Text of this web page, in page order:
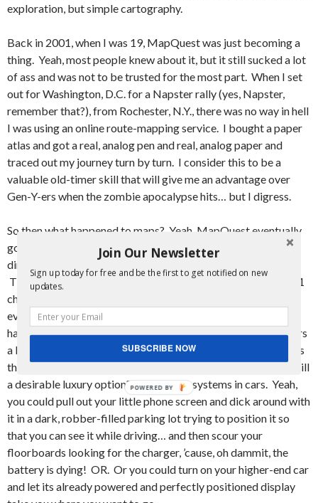
exploration, but simple cartography.
Back in 2001, when I was 19, MapQuest was just becoming a
thing. Yeah, most people knew about it, but it still sucked a lot
of ass and was not to be trusted for the most part. When I set
out for Washington, D.C. for a Napster rally (yes, Napster,
remember that?), from Rochester, N.Y., there was no way in hell
I was using an online route-mapping service. I bought a paper
atlas and got a real, analog pen and real, analog paper and
traced out my journey turn by turn. I consider this to be a
valuable old-timer skill that will give me an advantage over
Gen-Y-ers when the zombie apocalypse hits… but I digress.
So then what happened to maps? Yeah, MapQuest eventually
got pretty damn good, and then everyone was printing out
directions from the site before they embarked on their trips.
Then GoogleMaps put MapQuest to shame and became a #1
choice in the People’s maps. Then what? Yeah, so then
everyone got cell phones with enough computing power to
have GoogleMaps in their pocket. I mean, it took iPhone users
a little longer, but we’re all here now! So that’s it, right? That’s
the end of that line of innovation? Nope. You know what is still
a desirable luxury option? Navigation systems in cars. Yeah,
you could pull out your little phone screen and dick around with
it in a dark, robber-filled parking lot trying to position it so
that you can see it while driving… and then scour your
floorboards looking for the charger, ’cause, oh dammit, the
battery is dying! OR. Or you could turn on your higher-end car
and let its already powered and perfectly positioned display
Join Our Newsletter
Sign up today for free and be the first to get notified on new
updates.
SUBSCRIBE NOW